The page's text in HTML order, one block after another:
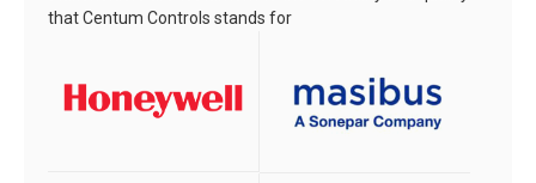
that Centum Controls stands for